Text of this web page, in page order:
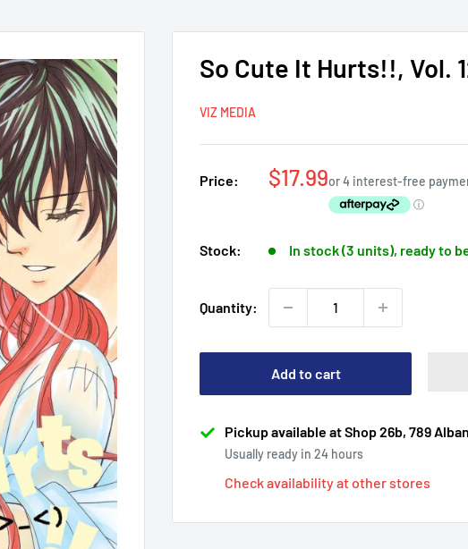
So Cute It Hurts!!, Vol.
VIZ MEDIA
Price:
Sale
$17.99
Stock: In stock (3 units), ready to
Quantity:
Add to cart
Pickup available at Shop 26b, 789
Usually ready in 24 hours
Check availability at other stores